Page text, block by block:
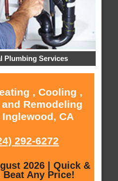
Plumbing Services
, Cooling ,
Remodeling
CA
292-6272
2026 | Quick &
Any Price!